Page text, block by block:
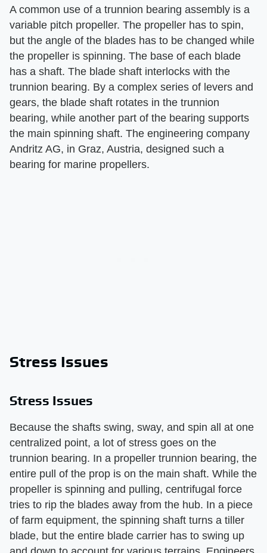
A common use of a trunnion bearing assembly is a
variable pitch propeller. The propeller has to spin,
but the angle of the blades has to be changed while
the propeller is spinning. The base of each blade
has a shaft. The blade shaft interlocks with the
trunnion bearing. By a complex series of levers and
gears, the blade shaft rotates in the trunnion
bearing, while another part of the bearing supports
the main spinning shaft. The engineering company
Andritz AG, in Graz, Austria, designed such a
bearing for marine propellers.
Stress Issues
Stress Issues
Because the shafts swing, sway, and spin all at one
centralized point, a lot of stress goes on the
trunnion bearing. In a propeller trunnion bearing, the
entire pull of the prop is on the main shaft. While the
propeller is spinning and pulling, centrifugal force
tries to rip the blades away from the hub. In a piece
of farm equipment, the spinning shaft turns a tiller
blade, but the entire blade carrier has to swing up